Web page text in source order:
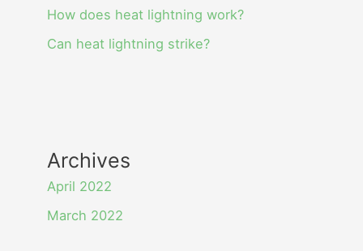
How does heat lightning work?
Can heat lightning strike?
Archives
April 2022
March 2022